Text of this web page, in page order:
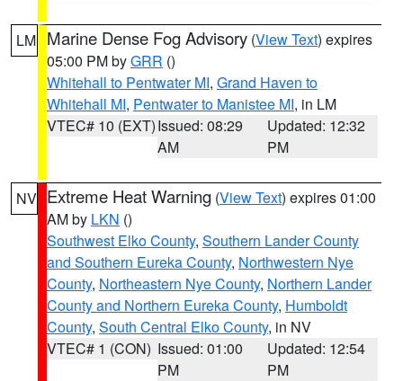
LM Marine Dense Fog Advisory (View Text) expires
05:00 PM byGRR ()
Whitehall to Pentwater MI, Grand Haven to
Whitehall MI, Pentwater to Manistee MI, in LM
VTEC# 10 (EXT)Issued: 08:29
AM
Updated: 12:32
PM
NV Extreme Heat Warning (View Text) expires 01:00
AM by LKN ()
Southwest Elko County, Southern Lander County
and Southern Eureka County, Northwestern Nye
County, Northeastern Nye County, Northern Lander
County and Northern Eureka County, Humboldt
County, South Central Elko County, in NV
VTEC# 1 (CON) Issued: 01:00
PM
Updated: 12:54
PM